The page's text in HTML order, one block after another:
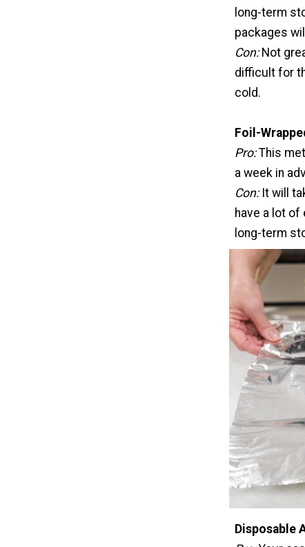
long-term
packages
Con:Not
difficult for
cold.
Foil-
Pro:This
a week in
Con:It will
have a lot of
long-term
Disposable